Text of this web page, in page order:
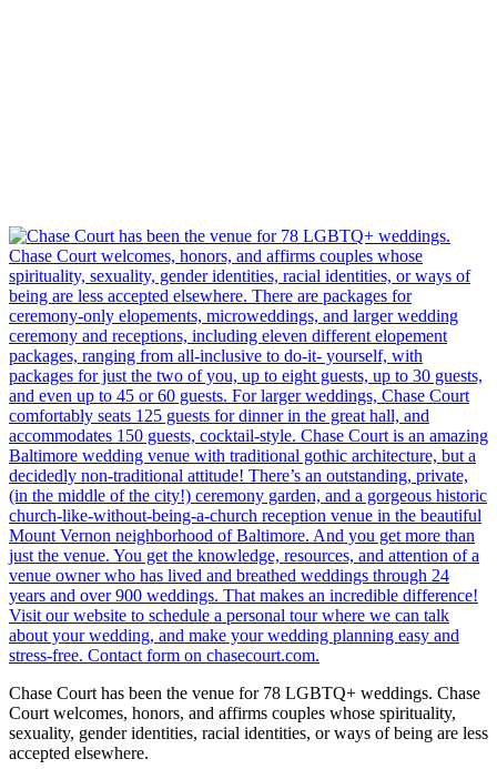
Chase Court has been the venue for 78 LGBTQ+ weddings. Chase
Court welcomes, honors, and affirms couples whose spirituality,
sexuality, gender identities, racial identities, or ways of being are less
accepted elsewhere.